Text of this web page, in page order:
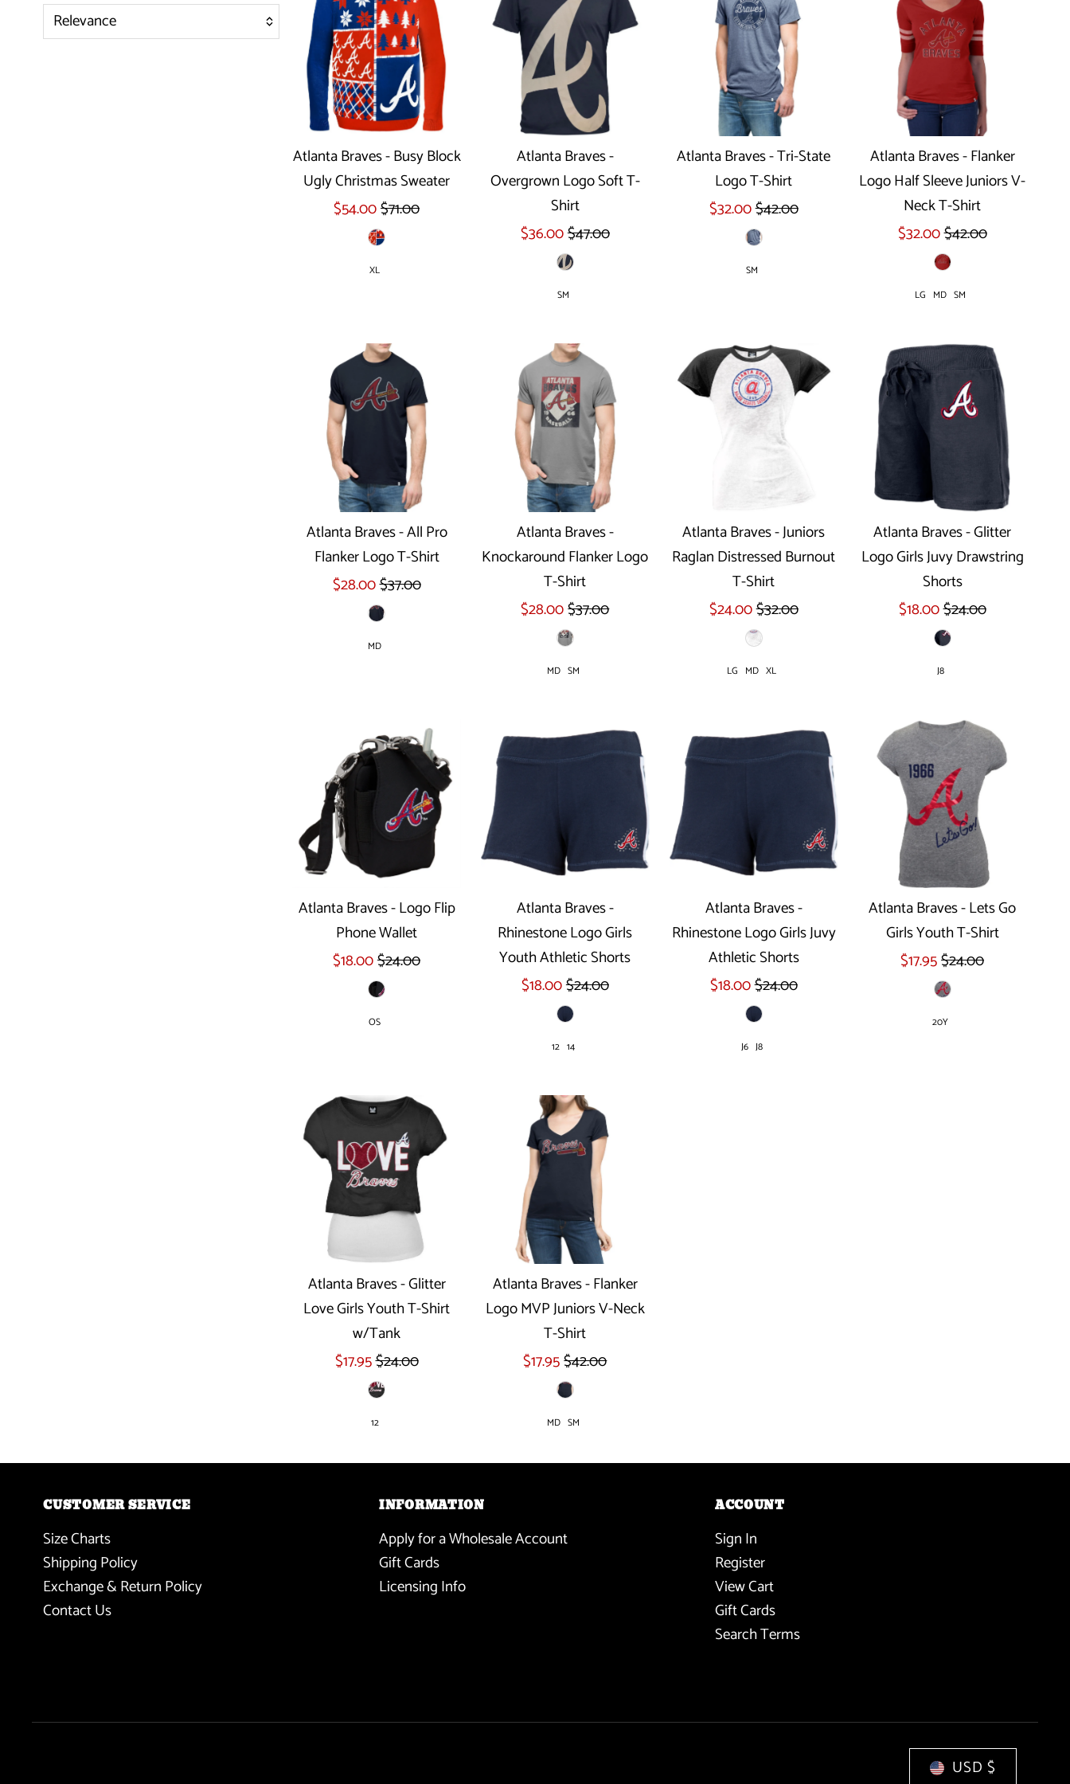
Relevance
Atlanta Braves - Busy Block
Ugly Christmas Sweater
$54.00$71.00
XL
Select options
Atlanta Braves -
Overgrown Logo Soft T-
Shirt
$36.00$47.00
SM
Atlanta Braves - Tri-State
Logo T-Shirt
$32.00$42.00
SM
Select options
Atlanta Braves - Flanker
Logo Half Sleeve Juniors V-
Neck T-Shirt
$32.00$42.00
LG MD SM
Atlanta Braves - All Pro
Flanker Logo T-Shirt
$28.00$37.00
MD
Select options
Atlanta Braves -
Knockaround Flanker Logo
T-Shirt
$28.00$37.00
MD SM
Select options
Atlanta Braves - Juniors
Raglan Distressed Burnout
T-Shirt
$24.00$32.00
LG MD XL
Atlanta Braves - Glitter
Logo Girls Juvy Drawstring
Shorts
$18.00$24.00
J8
Atlanta Braves - Logo Flip
Phone Wallet
$18.00$24.00
OS
Select options
Atlanta Braves -
Rhinestone Logo Girls
Youth Athletic Shorts
$18.00$24.00
12 14
Select options
Atlanta Braves -
Rhinestone Logo Girls Juvy
Athletic Shorts
$18.00$24.00
J6 J8
Atlanta Braves - Lets Go
Girls Youth T-Shirt
$17.95$24.00
20Y
Select options
Atlanta Braves - Glitter
Love Girls Youth T-Shirt
w/Tank
$17.95$24.00
12
Select options
Atlanta Braves - Flanker
Logo MVP Juniors V-Neck
T-Shirt
$17.95$42.00
MD SM
CUSTOMER SERVICE
Size Charts
Shipping Policy
Exchange & Return Policy
Contact Us
INFORMATION
Apply for a Wholesale Account
Gift Cards
Licensing Info
ACCOUNT
Sign In
Register
View Cart
Gift Cards
Search Terms
USD $